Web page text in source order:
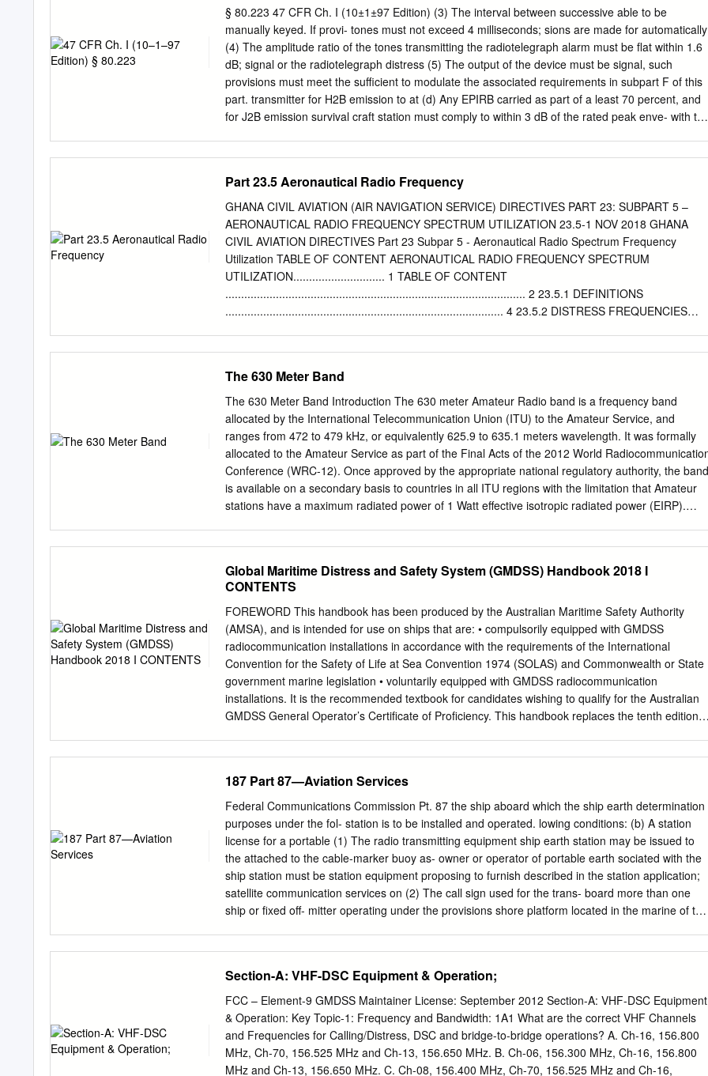
CB radio. 1.3 Ofcom specifically proposed to: • Authorise the use of AM emissions on European
Conference of Postal and Telecommunications Administrations (CEPT) harmonised channels in
line with European Communication Committee (ECC) Decision (11)032; and • Authorise such
on a licence exempt basis (in line with our authorisation approach for other modes of operation
for CB). 1.4 These proposals followed on from work carried out in Europe. In June 2011 the
part of CEPT, published a Decision, ECC/DEC/ (11)03 (the ‘Decision’) on the harmonised use of
frequencies for CB radio equipment. The Decision sought to harmonise the technical standards
§ 80.223 47 CFR Ch. I (10±1±97 Edition) (3) The interval between successive able to be
manually keyed. If provi- tones must not exceed 4 milliseconds; sions are made for automatically
(4) The amplitude ratio of the tones transmitting the radiotelegraph alarm must be flat within 1.6
dB; signal or the radiotelegraph distress (5) The output of the device must be signal, such
provisions must meet the sufficient to modulate the associated requirements in subpart F of this
part. transmitter for H2B emission to at (d) Any EPIRB carried as part of a least 70 percent, and
for J2B emission survival craft station must comply to within 3 dB of the rated peak enve- with
8905, Mar. 18, 1988; 53 FR 37308, Sept. 26, automatically generate the radio- 1988; 56 FR
11516, Mar. 19, 1991] telephone alarm signal for not less than 30 seconds and not more than 60
§ 80.225 Requirements for selective seconds unless manually interrupted; calling equipment. (8)
After generating the radio- This section specifies the require- telephone alarm signal or after
manual ments for voluntary digital selective interruption the device must be imme- calling (DSC)
equipment and selective diately ready to repeat the signal; calling equipment installed in ship
Part 23.5 Aeronautical Radio Frequency
GHANA CIVIL AVIATION (AIR NAVIGATION SERVICE) DIRECTIVES PART 23: SUBPART 5 –
AERONAUTICAL RADIO FREQUENCY SPECTRUM UTILIZATION 23.5-1 NOV 2018 GHANA
CIVIL AVIATION DIRECTIVES Part 23 Subpar 5 - Aeronautical Radio Spectrum Frequency
Utilization TABLE OF CONTENT AERONAUTICAL RADIO FREQUENCY SPECTRUM
UTILIZATION............................. 1 TABLE OF CONTENT
............................................................................................... 2 23.5.1 DEFINITIONS
........................................................................................ 4 23.5.2 DISTRESS FREQUENCIES
- Aeronautical Radio Spectrum Frequency Utilization Introduction In Subpart 5 of Part 23, the
requirements and guidance material on the utilization of aeronautical frequencies are defined.
The International Telecommunication Union (ITU) has set up a framework in which the demands
for radio spectrum from the State of Ghana are balanced with the interests of different radio
service users to produce a planned radio environment incorporating interference-free, effective
and efficient radio spectrum use. Subpart 5 contains information on the assignment planning of
individual aeronautical radio stations operating or planned to operate in different frequency
bands.
The 630 Meter Band
The 630 Meter Band Introduction The 630 meter Amateur Radio band is a frequency band
allocated by the International Telecommunication Union (ITU) to the Amateur Service, and
ranges from 472 to 479 kHz, or equivalently 625.9 to 635.1 meters wavelength. It was formally
allocated to the Amateur Service as part of the Final Acts of the 2012 World
Conference (WRC-12). Once approved by the appropriate national regulatory authority, the band
is available on a secondary basis to countries in all ITU regions with the limitation that Amateur
stations have a maximum radiated power of 1 Watt effective isotropic radiated power (EIRP).
of Frequencies in 2014. Several countries had previously allocated the WRC-12 band to
Amateurs domestically. Several other countries had also already authorized temporary
allocations or experimental operations on nearby frequencies. The band is in the Medium
Frequency (MF) region, within the greater 415–526.5 kHz maritime band. The first International
Wireless Telegraph Convention, held in Berlin on November 3, 1906, designated 500 kHz as the
maritime international distress frequency. For nearly 100 years, the “600-meter band” (495 to
510 kHz) served as the primary calling and distress frequency for maritime communication, first
using spark transmissions, and later CW. In the 1980s a transition began to the Global Maritime
Distress Signaling System (GMDSS), which uses UHF communication via satellite.
Global Maritime Distress and Safety System (GMDSS) Handbook 2018 I
CONTENTS
FOREWORD This handbook has been produced by the Australian Maritime Safety Authority
(AMSA), and is intended for use on ships that are: • compulsorily equipped with GMDSS
radiocommunication installations in accordance with the requirements of the International
Convention for the Safety of Life at Sea Convention 1974 (SOLAS) and Commonwealth or State
government marine legislation • voluntarily equipped with GMDSS radiocommunication
installations. It is the recommended textbook for candidates wishing to qualify for the Australian
GMDSS General Operator’s Certificate of Proficiency. This handbook replaces the tenth edition
distress beacon registration form • changes to various ITU Recommendations • changes to the
publications published by the ITU • developments in Man Overboard (MOB) devices •
of GMDSS radio log procedures • general editorial updating and improvements. Procedures
outlined in the handbook are based on the ITU Radio Regulations, on radio procedures used by
Australian Maritime Communications Stations and Satellite Earth Stations in the Inmarsat
network. Careful observance of the procedures covered by this handbook is essential for the
efficient exchange of communications in the marine radiocommunication service, particularly
where safety of life at sea is concerned. Special attention should be given to those sections
provision of this handbook or the ITU Radio Regulations prevents the use, by a ship in distress,
of any means at its disposal to attract attention, make known its position and obtain help.
187 Part 87—Aviation Services
Federal Communications Commission Pt. 87 the ship aboard which the ship earth determination
purposes under the fol- station is to be installed and operated. lowing conditions: (b) A station
license for a portable (1) The radio transmitting equipment ship earth station may be issued to
the attached to the cable-marker buoy as- owner or operator of portable earth sociated with the
ship station must be station equipment proposing to furnish described in the station application;
satellite communication services on (2) The call sign used for the trans- board more than one
ship or fixed off- mitter operating under the provisions shore platform located in the marine of
monitored by a licensed radiotelegraph operator on board the Ship earth stations must be used
for cable repair ship station; and telecommunications related to the (4) The transmitter must
operate business or operation of ships and for under the provisions in § 80.375(b). public
correspondence of persons on board. Portable ship earth stations are authorized to meet the
business, oper- PART 87ÐAVIATION SERVICES ational and public correspondence tele-
communication needs of fixed offshore Subpart AÐGeneral Information platforms located in the
Section-A: VHF-DSC Equipment & Operation;
FCC – Element-9 GMDSS Maintainer License: September 2012 Section-A: VHF-DSC Equipment
& Operation: Key Topic-1: Frequency and Bandwidth: 1A1 What are the correct VHF Channels
and Frequencies for Calling/Distress, DSC and bridge-to-bridge operations? A. Ch-16, 156.800
MHz, Ch-70, 156.525 MHz and Ch-13, 156.650 MHz. B. Ch-06, 156.300 MHz, Ch-16, 156.800
MHz and Ch-13, 156.650 MHz. C. Ch-08, 156.400 MHz, Ch-70, 156.525 MHz and Ch-16,